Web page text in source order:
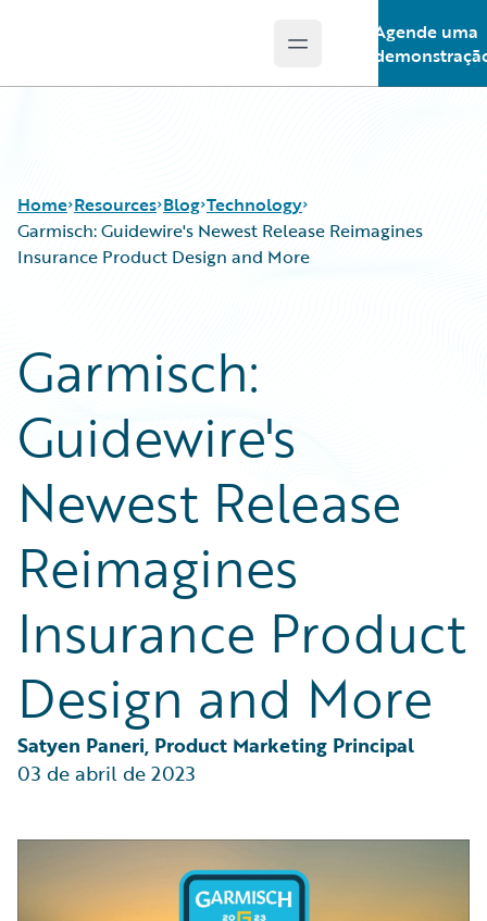
Open main menu
Agende uma
Home Resources
Podcasts
Blog
Help and Support
Insurance Technology FAQ
Blog
Careers
Customer Viewpoint
Developers
General Interest
Partner Perspective
Technology
Technology
Garmisch: Guidewire's Newest Release Reimagines
Insurance Product Design and More
Garmisch:
Guidewire's
Newest Release
Reimagines
Insurance Product
Design and More
Satyen Paneri, Product Marketing Principal
03 de abril de 2023